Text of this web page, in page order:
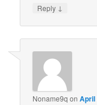
Reply ↓
Noname9q onApril